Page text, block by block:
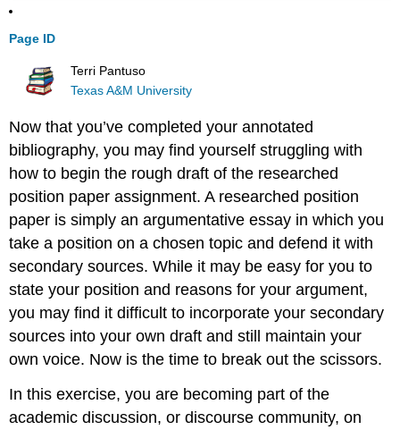
Page ID
Terri Pantuso
Texas A&M University
Now that you’ve completed your annotated
bibliography, you may find yourself struggling with
how to begin the rough draft of the researched
position paper assignment. A researched position
paper is simply an argumentative essay in which you
take a position on a chosen topic and defend it with
secondary sources. While it may be easy for you to
state your position and reasons for your argument,
you may find it difficult to incorporate your secondary
sources into your own draft and still maintain your
own voice. Now is the time to break out the scissors.
In this exercise, you are becoming part of the
academic discussion, or discourse community, on